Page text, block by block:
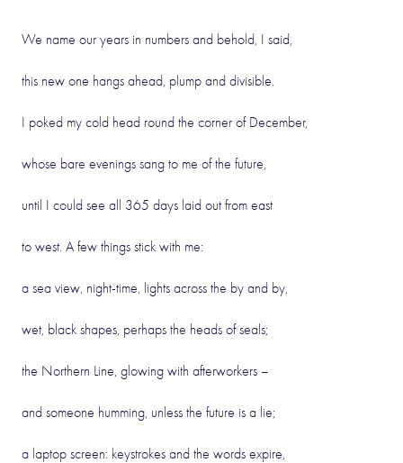
We name our years in numbers and behold, I said,
this new one hangs ahead, plump and divisible.
I poked my cold head round the corner of December,
whose bare evenings sang to me of the future,
until I could see all 365 days laid out from east
to west. A few things stick with me:
a sea view, night-time, lights across the by and by,
wet, black shapes, perhaps the heads of seals;
the Northern Line, glowing with afterworkers –
and someone humming, unless the future is a lie;
a laptop screen: keystrokes and the words expire,